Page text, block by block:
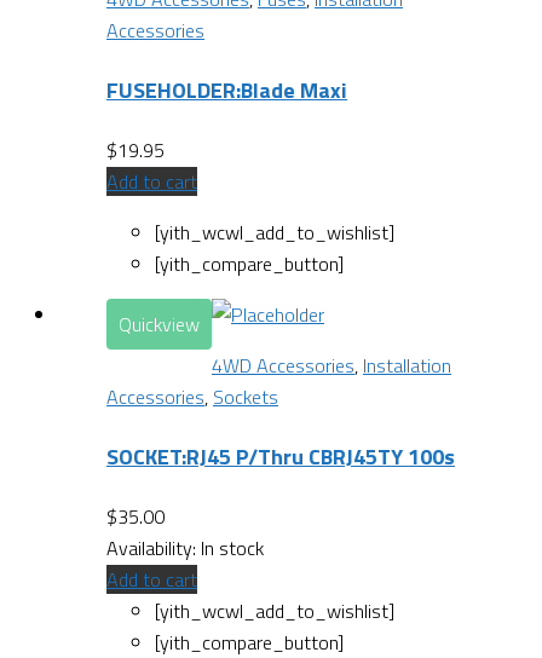
Accessories
FUSEHOLDER:Blade Maxi
$19.95
Add to cart
[yith_wcwl_add_to_wishlist]
[yith_compare_button]
Quickview
4WD Accessories, Installation
Accessories, Sockets
SOCKET:RJ45 P/Thru CBRJ45TY 100s
$35.00
Availability: In stock
Add to cart
[yith_wcwl_add_to_wishlist]
[yith_compare_button]